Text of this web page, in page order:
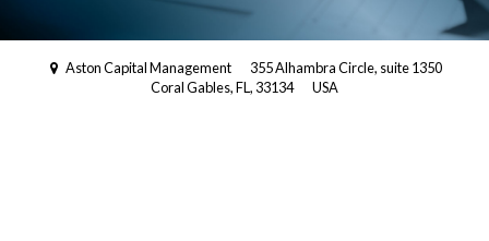
Aston Capital Management
355 Alhambra Circle, suite 1350
Coral Gables, FL, 33134
USA